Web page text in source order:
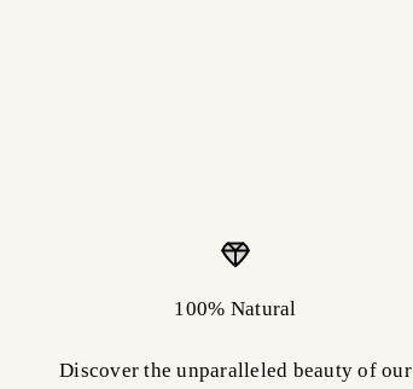
100% Natural
Discover the unparalleled beauty of our